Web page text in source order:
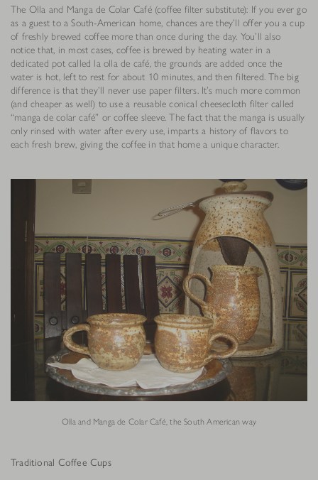
The Olla and Manga de Colar Café (coffee filter substitute): If you ever go
as a guest to a South-American home, chances are they’ll offer you a cup
of freshly brewed coffee more than once during the day. You’ll also
notice that, in most cases, coffee is brewed by heating water in a
dedicated pot called la olla de café, the grounds are added once the
water is hot, left to rest for about 10 minutes, and then filtered. The big
difference is that they’ll never use paper filters. It’s much more common
(and cheaper as well) to use a reusable conical cheesecloth filter called
“manga de colar café” or coffee sleeve. The fact that the manga is usually
only rinsed with water after every use, imparts a history of flavors to
each fresh brew, giving the coffee in that home a unique character.
Olla and Manga de Colar Café, the South American way
Traditional Coffee Cups